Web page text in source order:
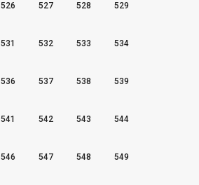
526 527 528 529
531 532 533 534
536 537 538 539
541 542 543 544
546 547 548 549